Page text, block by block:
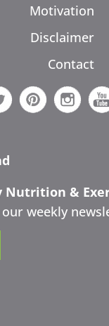
Motivation
Disclaimer
Contact
Nutrition &
weekly